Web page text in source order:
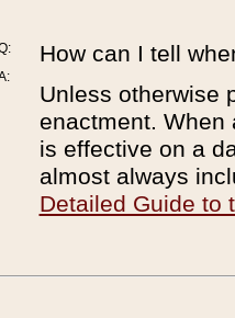
How can I tell
Unless otherwise
enactment. When
is effective on a
almost always
Detailed Guide to